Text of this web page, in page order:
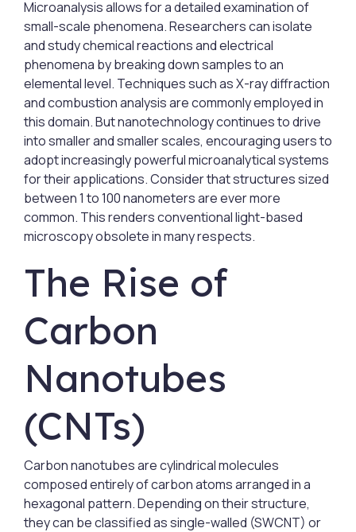
Microanalysis allows for a detailed examination of
small-scale phenomena. Researchers can isolate
and study chemical reactions and electrical
phenomena by breaking down samples to an
elemental level. Techniques such as X-ray diffraction
and combustion analysis are commonly employed in
this domain. But nanotechnology continues to drive
into smaller and smaller scales, encouraging users to
adopt increasingly powerful microanalytical systems
for their applications. Consider that structures sized
between 1 to 100 nanometers are ever more
common. This renders conventional light-based
microscopy obsolete in many respects.
The Rise of
Carbon
Nanotubes
(CNTs)
Carbon nanotubes are cylindrical molecules
composed entirely of carbon atoms arranged in a
hexagonal pattern. Depending on their structure,
they can be classified as single-walled (SWCNT) or